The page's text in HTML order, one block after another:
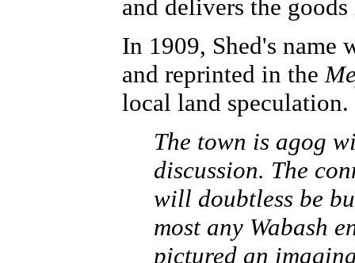
and delivers the
In 1909, Shed's name
and reprinted in the
local land
The town is agog
discussion. The
will doubtless be
most any Wabash
pictured an